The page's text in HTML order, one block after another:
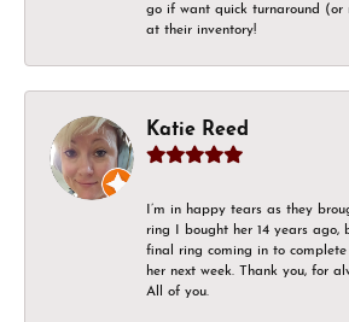
go if want quick turnaround (or
at their inventory!
Katie Reed
I’m in happy tears as they
ring I bought her 14 years ago,
final ring coming in to
her next week. Thank you, for
All of you.